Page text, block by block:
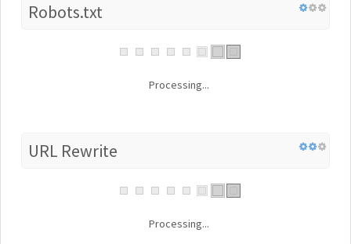
Robots.txt
Processing...
URL Rewrite
Processing...